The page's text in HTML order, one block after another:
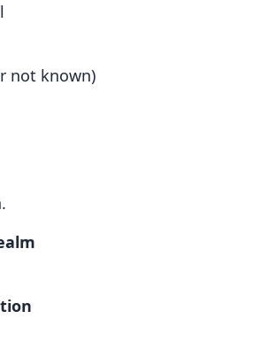
not known)